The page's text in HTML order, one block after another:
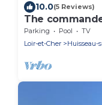
10.0(5 Reviews)
The
gates of
Parking Pool
TV
Loir-et-Cher
Huisseau-